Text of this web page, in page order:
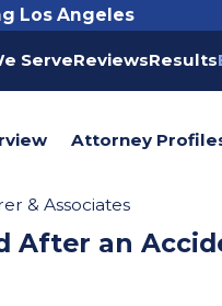
Los Angeles
ServeReviewsResults
Attorney
& Associates
After an